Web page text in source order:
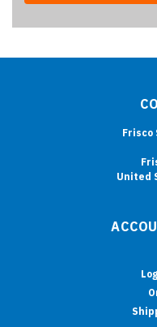
Frisco
United